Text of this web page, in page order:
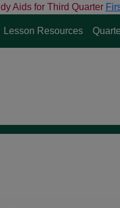
Aids for Third Quarter
Lesson Resources